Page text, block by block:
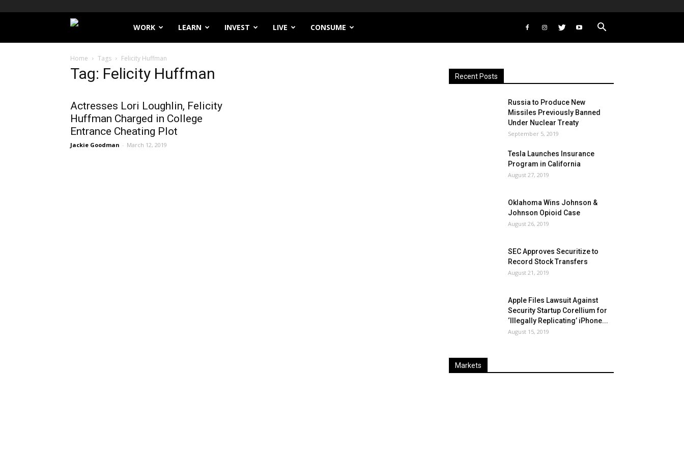
Filthy
Lucre
WORK LEARN INVEST LIVE CONSUME
Home Tags Felicity Huffman
Tag: Felicity Huffman
Actresses Lori Loughlin, Felicity
Huffman Charged in College
Entrance Cheating Plot
Jackie Goodman - March 12, 2019
Recent Posts
Russia to Produce New
Missiles Previously Banned
Under Nuclear Treaty
September 5, 2019
Tesla Launches Insurance
Program in California
August 27, 2019
Oklahoma Wins Johnson &
Johnson Opioid Case
August 26, 2019
SEC Approves Securitize to
Record Stock Transfers
August 21, 2019
Apple Files Lawsuit Against
Security Startup Corellium for
‘Illegally Replicating’ iPhone...
August 15, 2019
Markets